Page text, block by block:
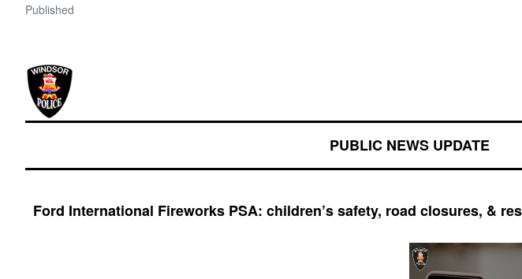
Published
PUBLIC NEWS UPDATE
Ford International Fireworks PSA: children’s safety, road closures, &